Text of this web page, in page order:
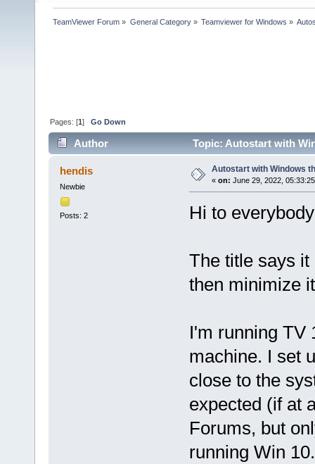
TeamViewer Forum » General Category» Teamviewer for Windows »
Pages: [1]Go Down
Author Topic: Autostart with
hendis
Newbie
Posts: 2
Autostart with Windows
« on: June 29, 2022,
Hi to
The title says
then minimize
I'm running TV
machine. I set
close to the
expected (if at
Forums, but
running Win 10.